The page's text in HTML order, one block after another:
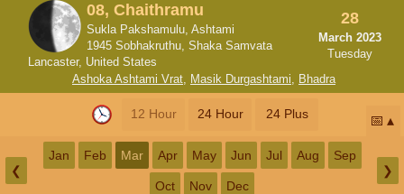
08, Chaithramu
Sukla Pakshamulu, Ashtami
1945 Sobhakruthu, Shaka Samvata
Lancaster, United States
28
March 2023
Tuesday
Ashoka Ashtami Vrat, Masik Durgashtami, Bhadra
12 Hour 24 Hour 24 Plus 📅
❮
Jan Feb Mar Apr May Jun Jul Aug Sep
Oct Nov Dec
❯